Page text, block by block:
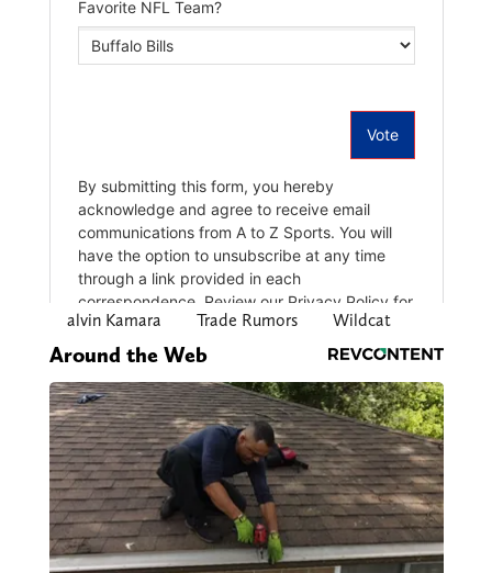
alvin Kamara Trade Rumors Wildcat
Around the Web